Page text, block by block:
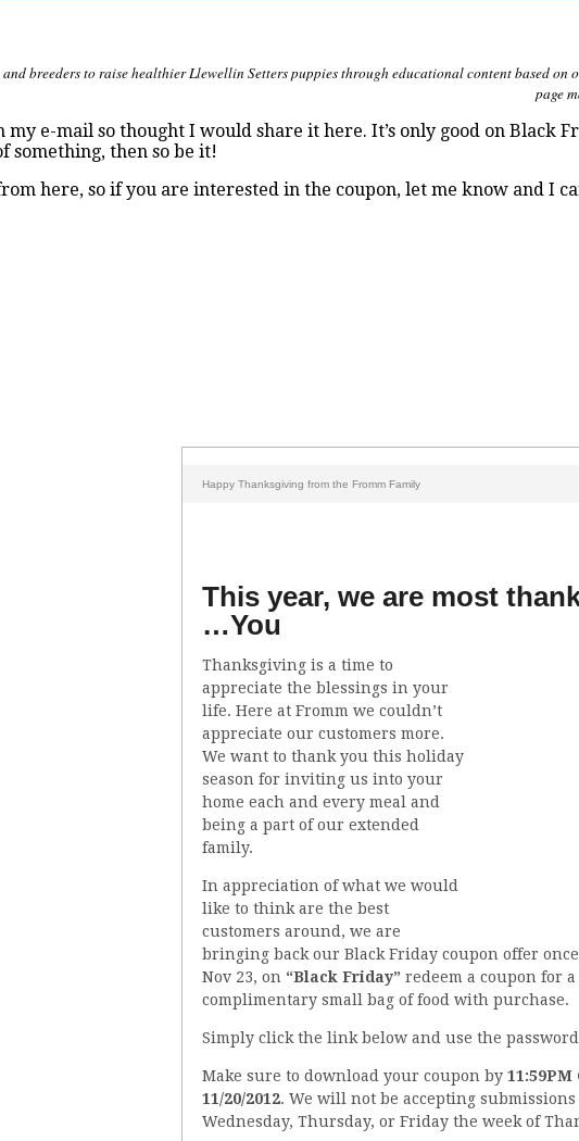
breeders to raise healthier Llewellin Setters puppies through educational content based
page
e-mail so thought I would share it here. It’s only good on Black
something, then so be it!
here, so if you are interested in the coupon, let me know and I
Happy Thanksgiving from the Fromm Family
This year, we are most
…You
Thanksgiving is a time to
appreciate the blessings in your
life. Here at Fromm we couldn’t
appreciate our customers more.
We want to thank you this holiday
season for inviting us into your
home each and every meal and
being a part of our extended
family.
In appreciation of what we would
like to think are the best
customers around, we are
bringing back our Black Friday coupon offer
Nov 23, on “Black Friday” redeem a coupon for a
complimentary small bag of food with purchase.
Simply click the link below and use the
Make sure to download your coupon by 11:59PM
11/20/2012. We will not be accepting submissions
Wednesday, Thursday, or Friday the week of